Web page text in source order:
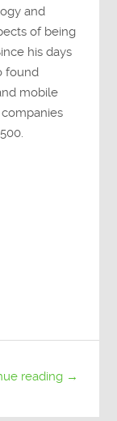
and
of being
his days
found
mobile
reading →